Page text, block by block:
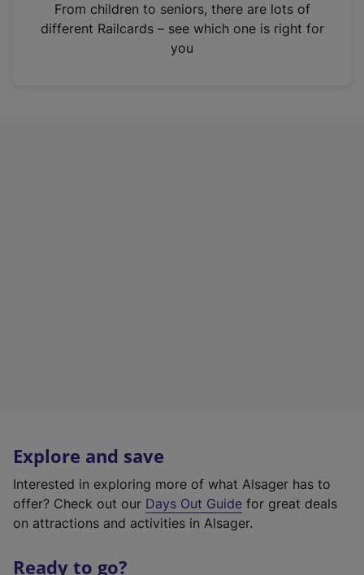
n
From children to seniors, there are lots of
different Railcards – see which one is right for
you
Explore and save
Interested in exploring more of what Alsager has to
offer? Check out our Days Out Guide for great deals
on attractions and activities in Alsager.
Ready to go?